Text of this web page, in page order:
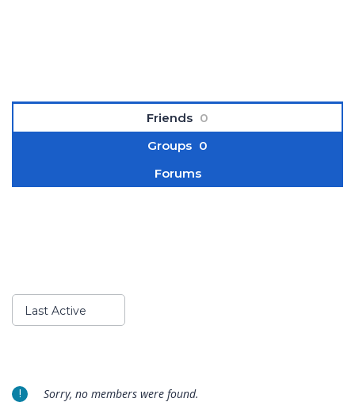
Friends 0
Groups 0
Forums
Show:
Last Active
Sorry, no members were found.